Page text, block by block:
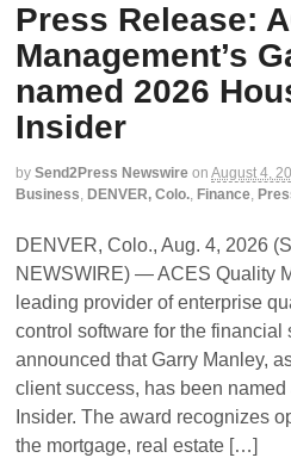
Press Release:
Management’s
named 2026
Insider
by Send2Press Newswire on August 4,
Business, DENVER, Colo., Finance,
DENVER, Colo., Aug. 4, 2026
NEWSWIRE) — ACES Quality
leading provider of enterprise
control software for the financial
announced that Garry Manley,
client success, has been
Insider. The award recognizes
the mortgage, real estate […]